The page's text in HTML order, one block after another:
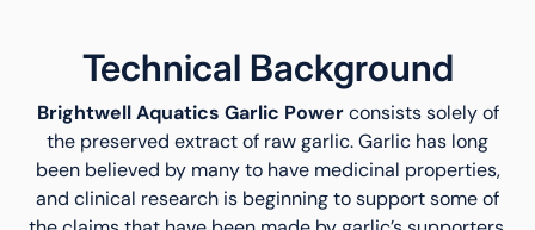
Technical Background
Brightwell Aquatics Garlic Powerconsists solely of
the preserved extract of raw garlic. Garlic has long
been believed by many to have medicinal properties,
and clinical research is beginning to support some of